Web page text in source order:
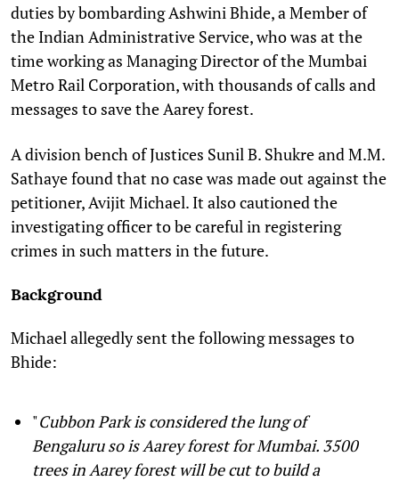
duties by bombarding Ashwini Bhide, a Member of
the Indian Administrative Service, who was at the
time working as Managing Director of the Mumbai
Metro Rail Corporation, with thousands of calls and
messages to save the Aarey forest.
A division bench of Justices Sunil B. Shukre and M.M.
Sathaye found that no case was made out against the
petitioner, Avijit Michael. It also cautioned the
investigating officer to be careful in registering
crimes in such matters in the future.
Background
Michael allegedly sent the following messages to
Bhide:
"Cubbon Park is considered the lung of
Bengaluru so is Aarey forest for Mumbai. 3500
trees in Aarey forest will be cut to build a